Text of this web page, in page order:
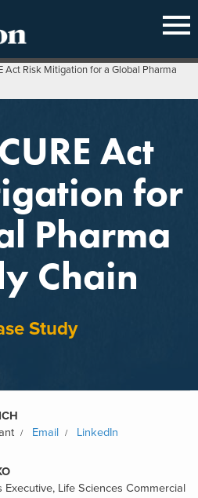
Act Risk Mitigation for a Global Pharma
Act
for
Pharma
Chain
Study
Email LinkedIn
Executive, Life Sciences Commercial